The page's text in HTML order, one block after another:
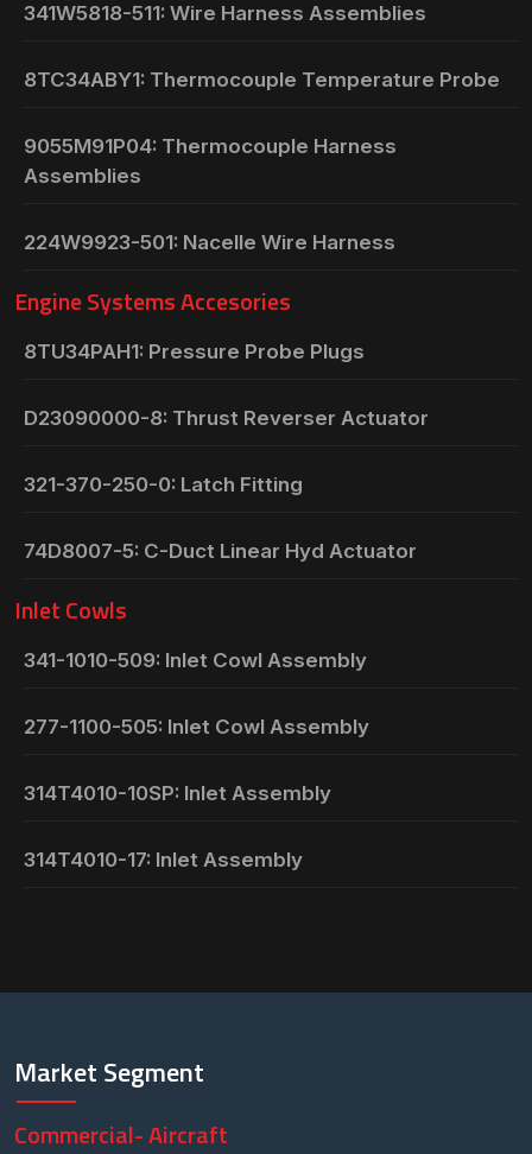
341W5818-511: Wire Harness Assemblies
8TC34ABY1: Thermocouple Temperature Probe
9055M91P04: Thermocouple Harness
Assemblies
224W9923-501: Nacelle Wire Harness
Engine Systems Accesories
8TU34PAH1: Pressure Probe Plugs
D23090000-8: Thrust Reverser Actuator
321-370-250-0: Latch Fitting
74D8007-5: C-Duct Linear Hyd Actuator
Inlet Cowls
341-1010-509: Inlet Cowl Assembly
277-1100-505: Inlet Cowl Assembly
314T4010-10SP: Inlet Assembly
314T4010-17: Inlet Assembly
Market Segment
Commercial- Aircraft